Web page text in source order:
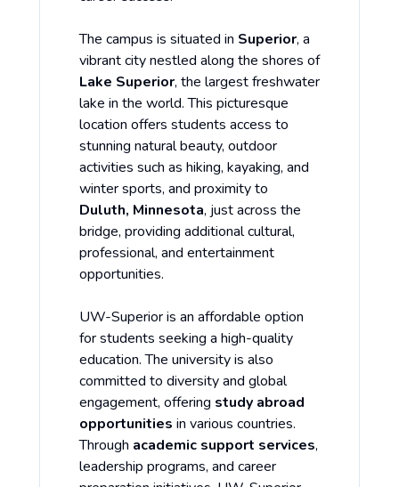
The campus is situated in Superior, a
vibrant city nestled along the shores of
Lake Superior, the largest freshwater
lake in the world. This picturesque
location offers students access to
stunning natural beauty, outdoor
activities such as hiking, kayaking, and
winter sports, and proximity to
Duluth, Minnesota, just across the
bridge, providing additional cultural,
professional, and entertainment
opportunities.
UW-Superior is an affordable option
for students seeking a high-quality
education. The university is also
committed to diversity and global
engagement, offering study abroad
opportunities in various countries.
Through academic support services,
leadership programs, and career